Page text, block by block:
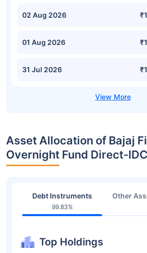
02 Aug 2026
01 Aug 2026
31 Jul 2026
Asset Allocation of Bajaj
Overnight Fund Direct-
Debt Instruments
99.83%
Other
Top Holdings